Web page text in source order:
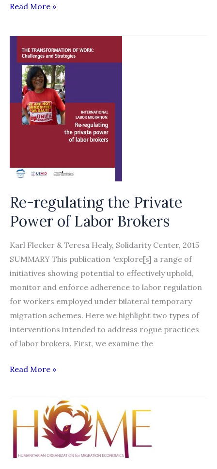
NOT
KAFALA:
QATAR’S
BAND-
AID
TREATMENT
FOR
NOT
6
MAIN
FAILURES
Read More »
Re-regulating the Private
Power of Labor Brokers
Karl Flecker & Teresa Healy, Solidarity Center, 2015
SUMMARY This publication “explore[s] a range of
initiatives showing potential to effectively uphold,
monitor and enforce adherence to labor regulation
for workers employed under bilateral temporary
migration schemes. Here we highlight two types of
interventions intended to address rogue practices
of labor brokers. First, we examine the
Re-
Private
Power
of
Labor
Read More »